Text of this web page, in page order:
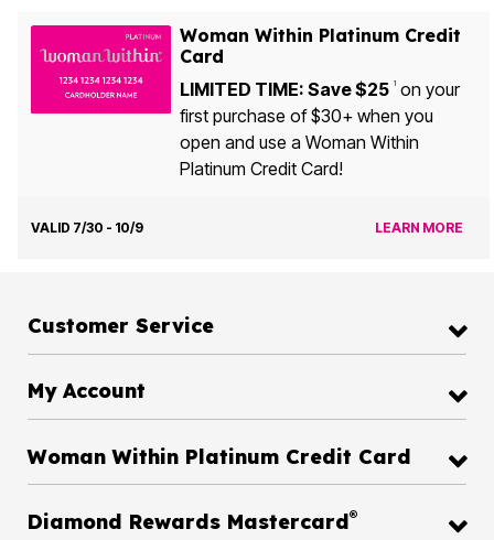
Woman Within Platinum Credit
Card
LIMITED TIME: Save $25 1on your
first purchase of $30+ when you
open and use a Woman Within
Platinum Credit Card!
VALID 7/30 - 10/9 LEARN MORE
Customer Service
My Account
Woman Within Platinum Credit Card
Diamond Rewards Mastercard®